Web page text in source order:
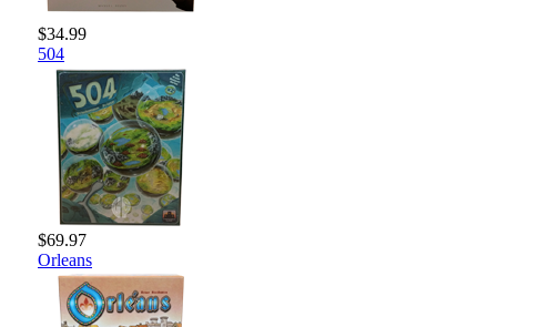
$34.99
504
$69.97
Orleans